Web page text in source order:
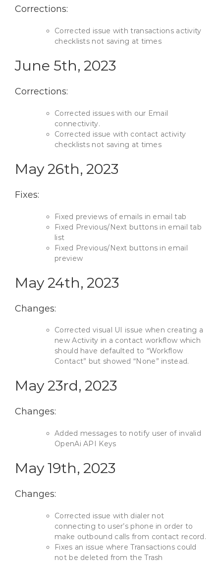
Corrections:
Corrected issue with transactions activity
checklists not saving at times
June 5th, 2023
Corrections:
Corrected issues with our Email
connectivity.
Corrected issue with contact activity
checklists not saving at times
May 26th, 2023
Fixes:
Fixed previews of emails in email tab
Fixed Previous/Next buttons in email tab
list
Fixed Previous/Next buttons in email
preview
May 24th, 2023
Changes:
Corrected visual UI issue when creating a
new Activity in a contact workflow which
should have defaulted to “Workflow
Contact” but showed “None” instead.
May 23rd, 2023
Changes:
Added messages to notify user of invalid
OpenAi API Keys
May 19th, 2023
Changes:
Corrected issue with dialer not
connecting to user’s phone in order to
make outbound calls from contact record.
Fixes an issue where Transactions could
not be deleted from the Trash